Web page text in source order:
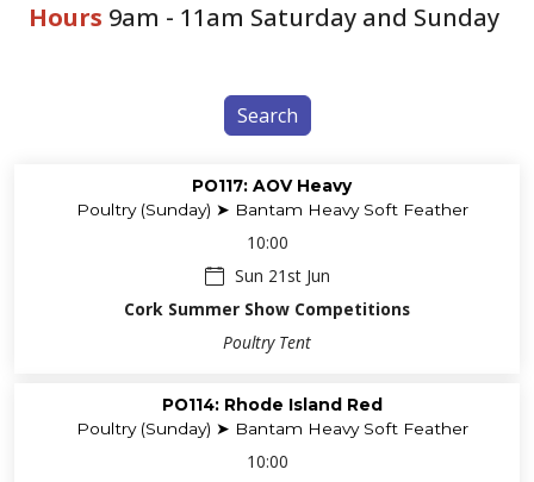
Hours 9am - 11am Saturday and Sunday
Search
PO117: AOV Heavy
Poultry (Sunday) ➤ Bantam Heavy Soft Feather
10:00
Sun 21st Jun
Cork Summer Show Competitions
Poultry Tent
PO114: Rhode Island Red
Poultry (Sunday) ➤ Bantam Heavy Soft Feather
10:00